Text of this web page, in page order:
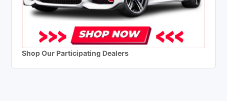
Shop Our Participating Dealers